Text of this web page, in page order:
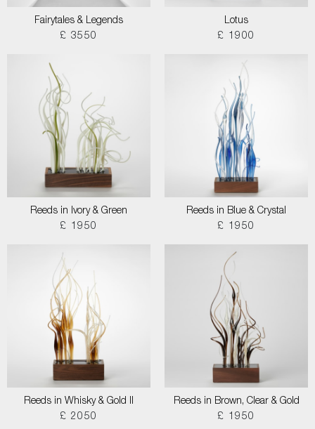
Fairytales & Legends
£ 3550
Lotus
£ 1900
Reeds in Ivory & Green
£ 1950
Reeds in Blue & Crystal
£ 1950
Reeds in Whisky & Gold II
£ 2050
Reeds in Brown, Clear & Gold
£ 1950